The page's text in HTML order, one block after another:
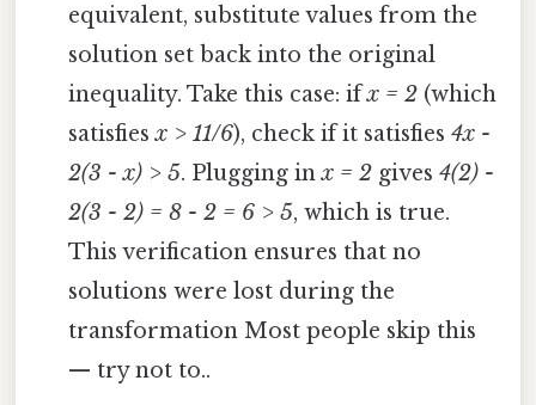
equivalent, substitute values from the
solution set back into the original
inequality. Take this case: ifx = 2 (which
satisfiesx > 11/6), check if it satisfies4x -
2(3 - x) > 5. Plugging inx = 2 gives4(2) -
2(3 - 2) = 8 - 2 = 6 > 5, which is true.
This verification ensures that no
solutions were lost during the
transformation Most people skip this
— try not to..